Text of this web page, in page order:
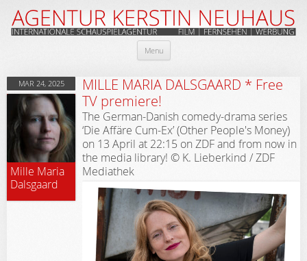
Menu Skip
content
MAR 24, 2025
Mille Maria
Dalsgaard
MILLE MARIA DALSGAARD * Free
TV premiere!
The German-Danish comedy-drama series
‘Die Affäre Cum-Ex’ (Other People's Money)
on 13 April at 22:15 on ZDF and from now in
the media library! © K. Lieberkind / ZDF
Mediathek